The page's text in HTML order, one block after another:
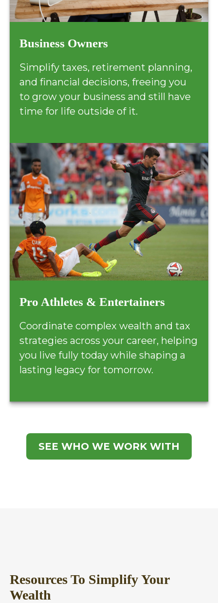
Business Owners
Simplify taxes, retirement planning,
and financial decisions, freeing you
to grow your business and still have
time for life outside of it.
Pro Athletes & Entertainers
Coordinate complex wealth and tax
strategies across your career, helping
you live fully today while shaping a
lasting legacy for tomorrow.
SEE WHO WE WORK WITH
Resources To Simplify Your
Wealth